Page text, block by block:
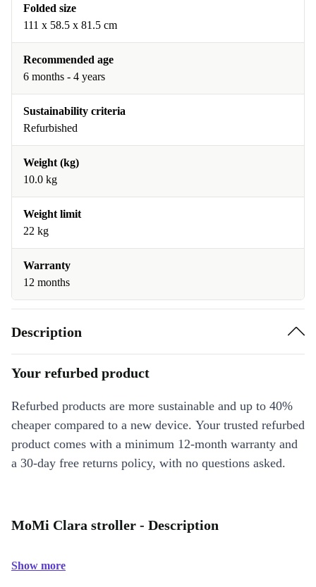
Folded size
111 x 58.5 x 81.5 cm
Recommended age
6 months - 4 years
Sustainability criteria
Refurbished
Weight (kg)
10.0 kg
Weight limit
22 kg
Warranty
12 months
Description
Your refurbed product
Refurbed products are more sustainable and up to 40%
cheaper compared to a new device. Your trusted refurbed
product comes with a minimum 12-month warranty and
a 30-day free returns policy, with no questions asked.
MoMi Clara stroller - Description
Show more